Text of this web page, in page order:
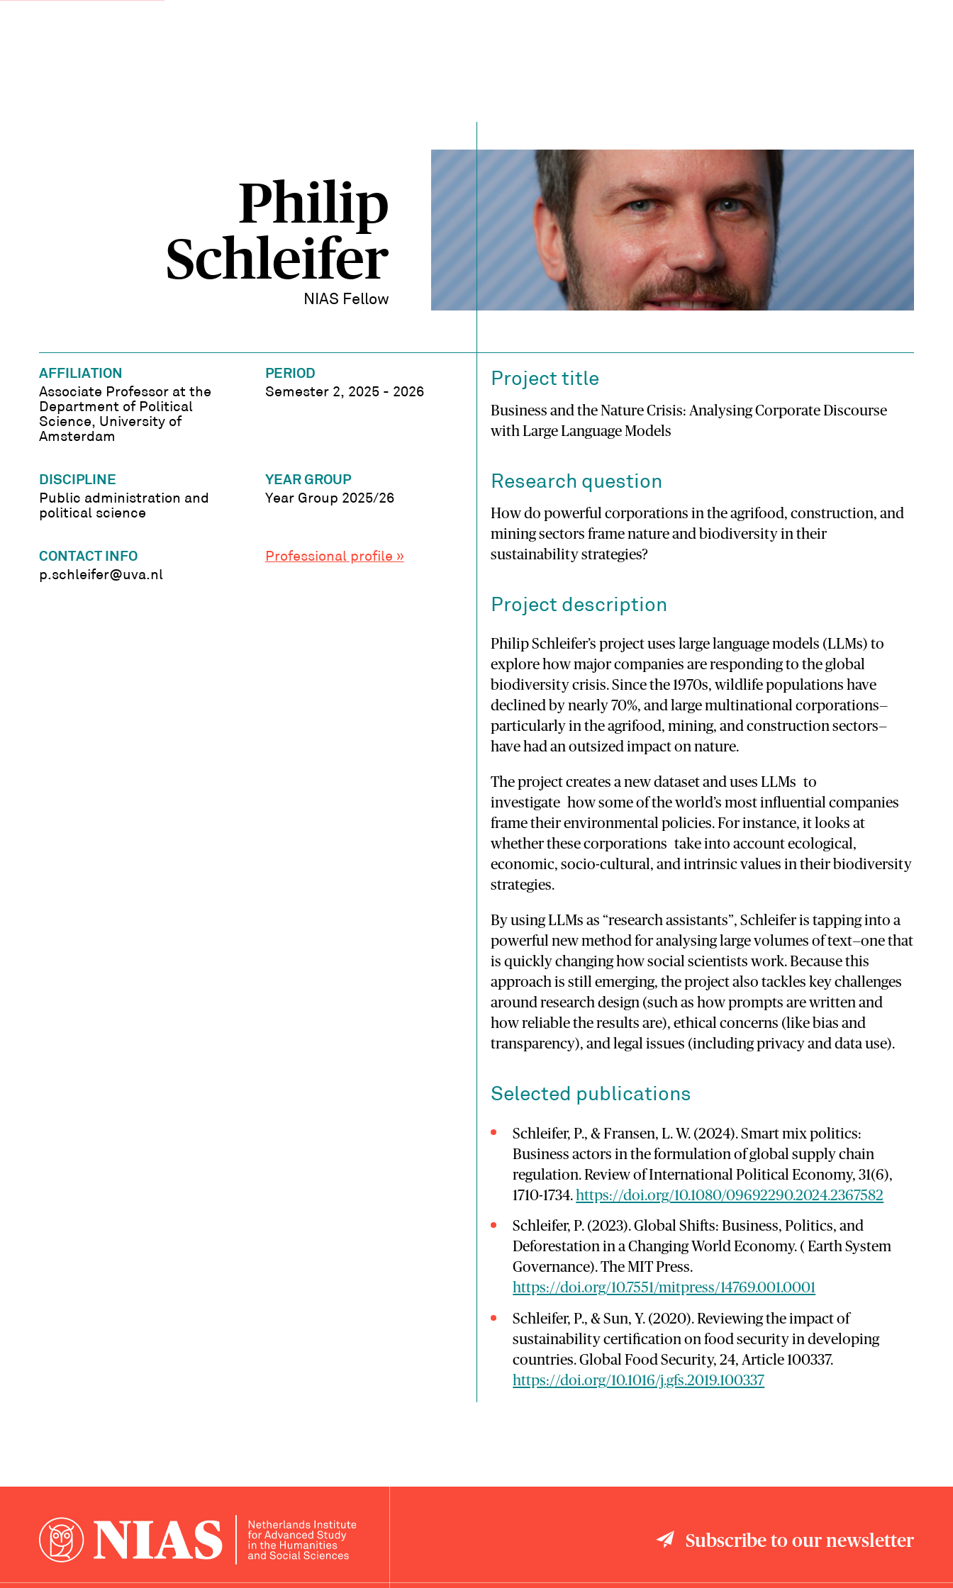
Philip
Schleifer
NIAS Fellow
AFFILIATION
Associate Professor at the
Department of Political
Science, University of
Amsterdam
PERIOD
Semester 2, 2025 - 2026
DISCIPLINE
Public administration and
political science
YEAR GROUP
Year Group 2025/26
CONTACT INFO
p.schleifer@uva.nl
Professional profile »
Project title
Business and the Nature Crisis: Analysing Corporate Discourse
with Large Language Models
Research question
How do powerful corporations in the agrifood, construction, and
mining sectors frame nature and biodiversity in their
sustainability strategies?
Project description
PhilipSchleifer’s projectuses largelanguagemodels (LLMs) to
explorehowmajorcompanies arerespondingto theglobal
biodiversitycrisis.Sincethe1970s, wildlifepopulations have
declined bynearly70%, andlargemultinational corporations—
particularlyintheagrifood, mining, andconstructionsectors—
havehadanoutsizedimpactonnature.
Theprojectcreates anewdatasetanduses LLMs to
investigate howsomeoftheworld’s mostinfluential companies
frametheirenvironmental policies. For instance, itlooks at
whetherthesecorporations takeinto accountecological,
economic, socio-cultural, andintrinsicvalues in their biodiversity
strategies.
ByusingLLMs as “researchassistants”, Schleiferis tappinginto a
powerful newmethodforanalysinglargevolumes oftext—onethat
is quicklychanginghowsocial scientists work.Becausethis
approachis still emerging, theprojectalso tackles keychallenges
aroundresearchdesign (suchas howprompts arewrittenand
howreliabletheresults are), ethical concerns (like bias and
transparency), andlegal issues (includingprivacyanddatause).
Selected publications
Schleifer, P., & Fransen, L. W. (2024). Smart mix politics:
Business actors in the formulation of global supply chain
regulation. Review of International Political Economy, 31(6),
1710-1734. https://doi.org/10.1080/09692290.2024.2367582
Schleifer, P. (2023). Global Shifts: Business, Politics, and
Deforestation in a Changing World Economy. ( Earth System
Governance). The MIT Press.
https://doi.org/10.7551/mitpress/14769.001.0001
Schleifer, P., & Sun, Y. (2020). Reviewing the impact of
sustainability certification on food security in developing
countries. Global Food Security, 24, Article 100337.
https://doi.org/10.1016/j.gfs.2019.100337
Subscribe to our newsletter